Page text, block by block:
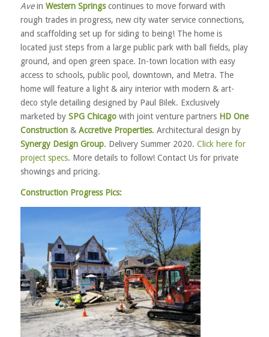
Avein Western Springscontinues to move forward with
rough trades in progress, new city water service connections,
and scaffolding set up for siding to being! The home is
located just steps from a large public park with ball fields, play
ground, and open green space. In-town location with easy
access to schools, public pool, downtown, and Metra. The
home will feature a light & airy interior with modern & art-
deco style detailing designed by Paul Bilek. Exclusively
marketed by SPG Chicagowith joint venture partners HD One
Construction& Accretive Properties. Architectural design by
Synergy Design Group. Delivery Summer 2020. Click here for
project specs. More details to follow! Contact Us for private
showings and pricing.
Construction Progress Pics: